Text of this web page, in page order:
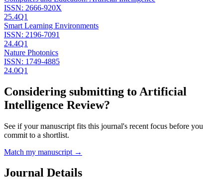
ISSN: 2666-920X
25.4Q1
Smart Learning Environments
ISSN: 2196-7091
24.4Q1
Nature Photonics
ISSN: 1749-4885
24.0Q1
Considering submitting to Artificial
Intelligence Review?
See if your manuscript fits this journal's recent focus before you
commit to a shortlist.
Match my manuscript →
Journal Details